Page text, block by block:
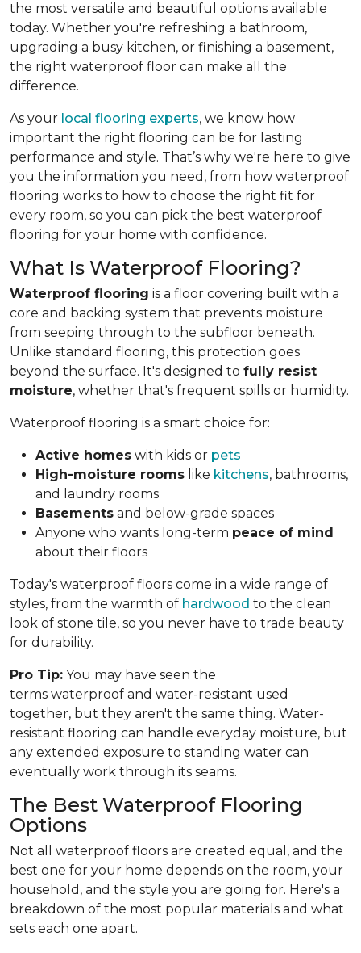
the most versatile and beautiful options available
today. Whether you're refreshing a bathroom,
upgrading a busy kitchen, or finishing a basement,
the right waterproof floor can make all the
difference.
As your local flooring experts, we know how
important the right flooring can be for lasting
performance and style. That’s why we're here to give
you the information you need, from how waterproof
flooring works to how to choose the right fit for
every room, so you can pick the best waterproof
flooring for your home with confidence.
What Is Waterproof Flooring?
Waterproof flooring is a floor covering built with a
core and backing system that prevents moisture
from seeping through to the subfloor beneath.
Unlike standard flooring, this protection goes
beyond the surface. It's designed to fully resist
moisture, whether that's frequent spills or humidity.
Waterproof flooring is a smart choice for:
Active homes with kids or pets
High-moisture rooms like kitchens, bathrooms,
and laundry rooms
Basements and below-grade spaces
Anyone who wants long-term peace of mind
about their floors
Today's waterproof floors come in a wide range of
styles, from the warmth of hardwood to the clean
look of stone tile, so you never have to trade beauty
for durability.
Pro Tip: You may have seen the
terms waterproof and water-resistant used
together, but they aren't the same thing. Water-
resistant flooring can handle everyday moisture, but
any extended exposure to standing water can
eventually work through its seams.
The Best Waterproof Flooring
Options
Not all waterproof floors are created equal, and the
best one for your home depends on the room, your
household, and the style you are going for. Here's a
breakdown of the most popular materials and what
sets each one apart.